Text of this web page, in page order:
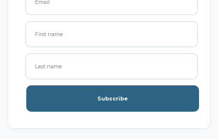
Subscribe